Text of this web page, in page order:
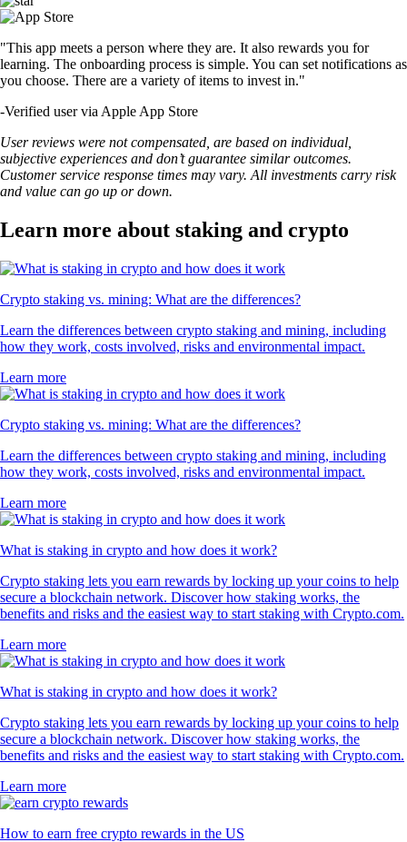
"This app meets a person where they are. It also rewards you for
learning. The onboarding process is simple. You can set notifications as
you choose. There are a variety of items to invest in."
-Verified user via Apple App Store
User reviews were not compensated, are based on individual,
subjective experiences and don’t guarantee similar outcomes.
Customer service response times may vary. All investments carry risk
and value can go up or down.
Learn more about staking and crypto
Crypto staking vs. mining: What are the differences?
Learn the differences between crypto staking and mining, including
how they work, costs involved, risks and environmental impact.
Learn more
Crypto staking vs. mining: What are the differences?
Learn the differences between crypto staking and mining, including
how they work, costs involved, risks and environmental impact.
Learn more
What is staking in crypto and how does it work?
Crypto staking lets you earn rewards by locking up your coins to help
secure a blockchain network. Discover how staking works, the
benefits and risks and the easiest way to start staking with Crypto.com.
Learn more
What is staking in crypto and how does it work?
Crypto staking lets you earn rewards by locking up your coins to help
secure a blockchain network. Discover how staking works, the
benefits and risks and the easiest way to start staking with Crypto.com.
Learn more
How to earn free crypto rewards in the US